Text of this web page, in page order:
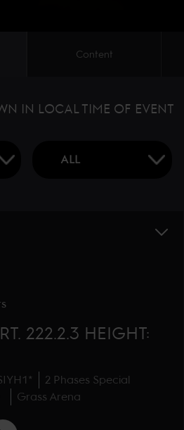
Content
IN LOCAL TIME OF EVENT
222.2.3 HEIGHT:
2 Phases Special
Grass Arena